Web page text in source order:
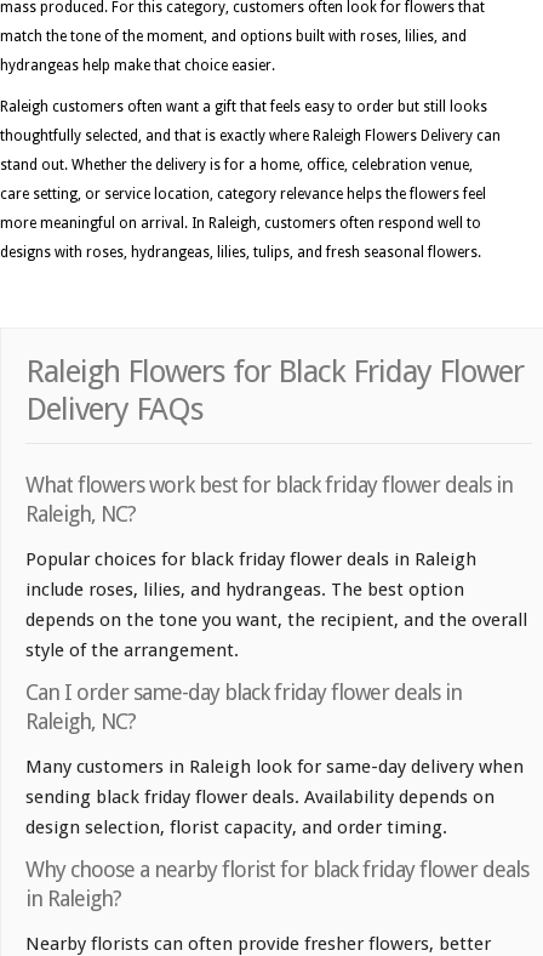
mass produced. For this category, customers often look for flowers that
match the tone of the moment, and options built with roses, lilies, and
hydrangeas help make that choice easier.
Raleigh customers often want a gift that feels easy to order but still looks
thoughtfully selected, and that is exactly where Raleigh Flowers Delivery can
stand out. Whether the delivery is for a home, office, celebration venue,
care setting, or service location, category relevance helps the flowers feel
more meaningful on arrival. In Raleigh, customers often respond well to
designs with roses, hydrangeas, lilies, tulips, and fresh seasonal flowers.
Raleigh Flowers for Black Friday Flower
Delivery FAQs
What flowers work best for black friday flower deals in
Raleigh, NC?
Popular choices for black friday flower deals in Raleigh
include roses, lilies, and hydrangeas. The best option
depends on the tone you want, the recipient, and the overall
style of the arrangement.
Can I order same-day black friday flower deals in
Raleigh, NC?
Many customers in Raleigh look for same-day delivery when
sending black friday flower deals. Availability depends on
design selection, florist capacity, and order timing.
Why choose a nearby florist for black friday flower deals
in Raleigh?
Nearby florists can often provide fresher flowers, better